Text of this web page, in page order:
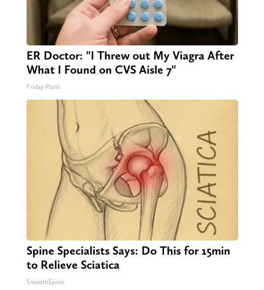
ER Doctor: "I Threw out My Viagra After
What I Found on CVS Aisle 7"
Friday Plans
Spine Specialists Says: Do This for 15min
to Relieve Sciatica
SmoothSpine